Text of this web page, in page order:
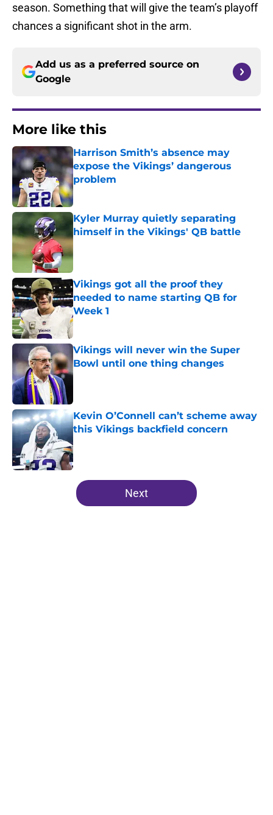
season. Something that will give the team’s playoff
chances a significant shot in the arm.
Add us as a preferred source on
Google
More like this
Harrison Smith’s absence may
expose the Vikings’ dangerous
problem
Published by on Invalid Date
Kyler Murray quietly separating
himself in the Vikings' QB battle
Vikings got all the proof they
needed to name starting QB for
Week 1
Published by on Invalid Date
Vikings will never win the Super
Bowl until one thing changes
Published by on Invalid Date
Kevin O’Connell can’t scheme away
this Vikings backfield concern
Published by on Invalid Date
5 related articles loaded
Next